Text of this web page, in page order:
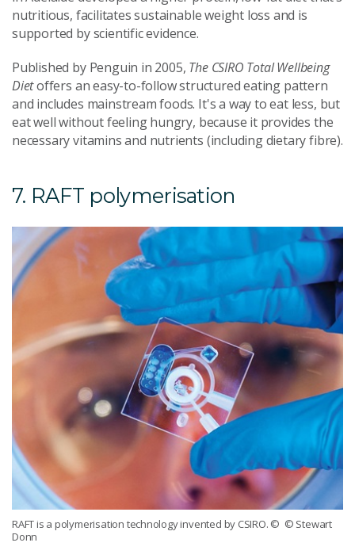
nutritious, facilitates sustainable weight loss and is
supported by scientific evidence.
Published by Penguin in 2005, The CSIRO Total Wellbeing
Dietoffers an easy-to-follow structured eating pattern
and includes mainstream foods. It's a way to eat less, but
eat well without feeling hungry, because it provides the
necessary vitamins and nutrients (including dietary fibre).
7. RAFT polymerisation
RAFT is a polymerisation technology invented by CSIRO. © © Stewart
Donn